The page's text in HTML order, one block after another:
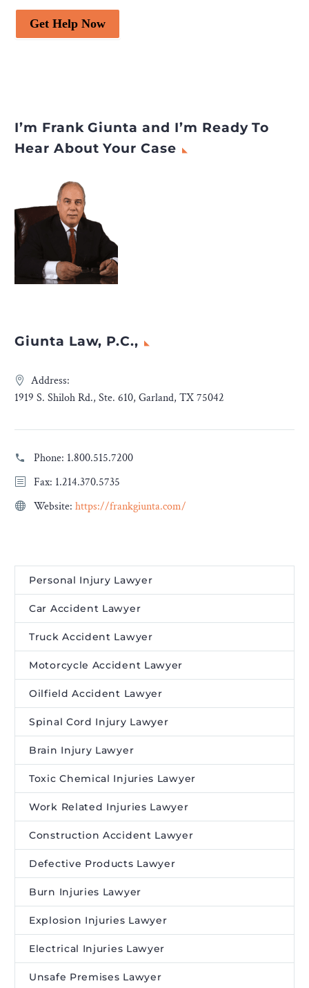
Get Help Now
I’m Frank Giunta and I’m Ready To
Hear About Your Case
Giunta Law, P.C.,
Address:
1919 S. Shiloh Rd., Ste. 610, Garland, TX 75042
Phone: 1.800.515.7200
Fax: 1.214.370.5735
Website: https://frankgiunta.com/
Personal Injury Lawyer
Car Accident Lawyer
Truck Accident Lawyer
Motorcycle Accident Lawyer
Oilfield Accident Lawyer
Spinal Cord Injury Lawyer
Brain Injury Lawyer
Toxic Chemical Injuries Lawyer
Work Related Injuries Lawyer
Construction Accident Lawyer
Defective Products Lawyer
Burn Injuries Lawyer
Explosion Injuries Lawyer
Electrical Injuries Lawyer
Unsafe Premises Lawyer